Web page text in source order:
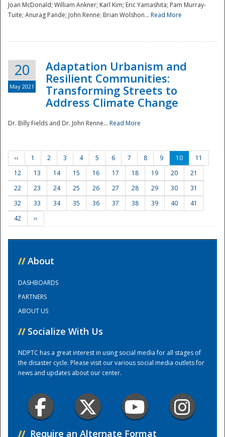
Training Center
Joan McDonald; William Ankner; Karl Kim; Eric Yamashita; Pam Murray-
Tuite; Anurag Pande; John Renne; Brian Wolshon... Read More
20
May 2021
Adaptation Urbanism and
Resilient Communities:
Transforming Streets to
Address Climate Change
Dr. Billy Fields and Dr. John Renne... Read More
‹‹ 1 2 3 4 5 6 7 8 9 10
11
12
13 14 15 16 17 18 19 20
21
22
23 24 25 26 27 28 29 30
31
32
33 34 35 36 37 38 39 40
41
42
››
// About
DASHBOARDS
PARTNERS
ABOUT US
// Socialize With Us
NDPTC has a great interest in using social media for all stages of
the disaster cycle. Please visit our various social media outlets for
news and updates about our center.
// Require an Alternate Format